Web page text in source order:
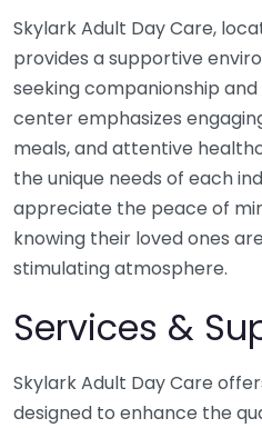
Skylark Adult Day Care,
provides a supportive
seeking companionship
center emphasizes
meals, and attentive
the unique needs of each
appreciate the peace of
knowing their loved ones
stimulating atmosphere.
Services &
Skylark Adult Day Care
designed to enhance the